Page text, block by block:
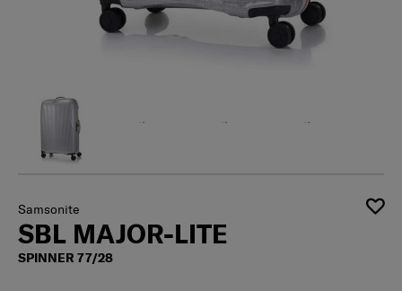
Samsonite
SBL MAJOR-LITE
SPINNER 77/28